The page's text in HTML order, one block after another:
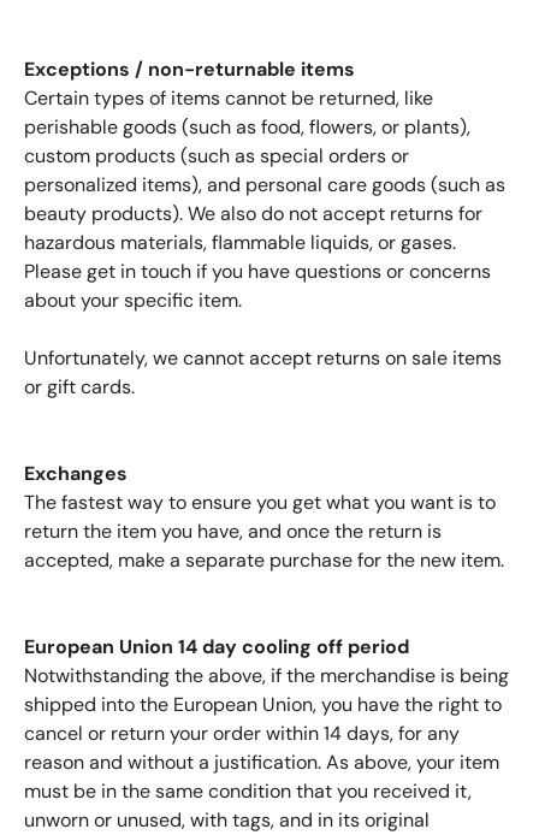
Exceptions / non-returnable items
Certain types of items cannot be returned, like
perishable goods (such as food, flowers, or plants),
custom products (such as special orders or
personalized items), and personal care goods (such as
beauty products). We also do not accept returns for
hazardous materials, flammable liquids, or gases.
Please get in touch if you have questions or concerns
about your specific item.
Unfortunately, we cannot accept returns on sale items
or gift cards.
Exchanges
The fastest way to ensure you get what you want is to
return the item you have, and once the return is
accepted, make a separate purchase for the new item.
European Union 14 day cooling off period
Notwithstanding the above, if the merchandise is being
shipped into the European Union, you have the right to
cancel or return your order within 14 days, for any
reason and without a justification. As above, your item
must be in the same condition that you received it,
unworn or unused, with tags, and in its original
Confirm your age